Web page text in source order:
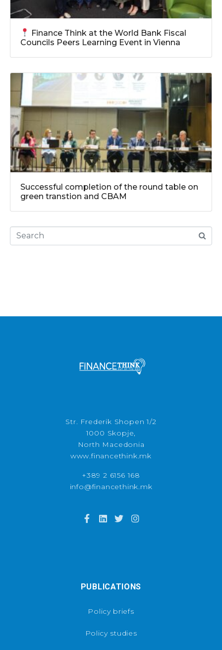
Finance Think at the World Bank Fiscal
Councils Peers Learning Event in Vienna
Successful completion of the round table on
green transtion and CBAM
Str. Frederik Shopen 1/2
1000 Skopje,
North Macedonia
www.financethink.mk
+389 2 6156 168
info@financethink.mk
PUBLICATIONS
Policy briefs
Policy studies